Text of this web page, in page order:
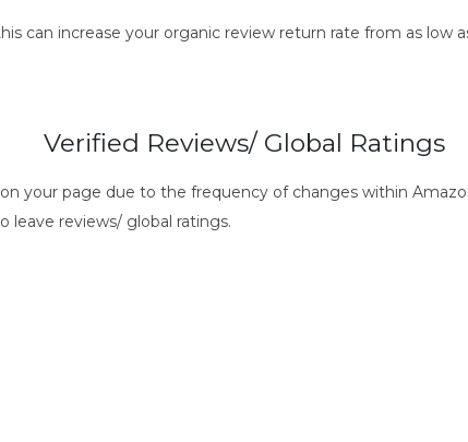
can increase your organic review return rate from as low
Verified Reviews/ Global Ratings
your page due to the frequency of changes within
reviews/ global ratings.